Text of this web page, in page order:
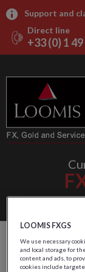
Support and
Direct line
+33 (0) 1
LOOMIS FXGS
We use necessary
and local storage for
content and ads, to
cookies include